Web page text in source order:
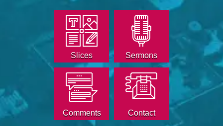
Slices Sermons
Comments Contact